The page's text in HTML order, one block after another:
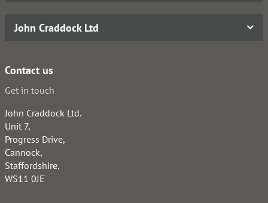
John Craddock Ltd
Contact us
Get in touch
John Craddock Ltd.
Unit 7,
Progress Drive,
Cannock,
Staffordshire,
WS11 0JE